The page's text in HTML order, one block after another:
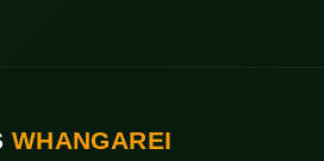
WHANGAREI